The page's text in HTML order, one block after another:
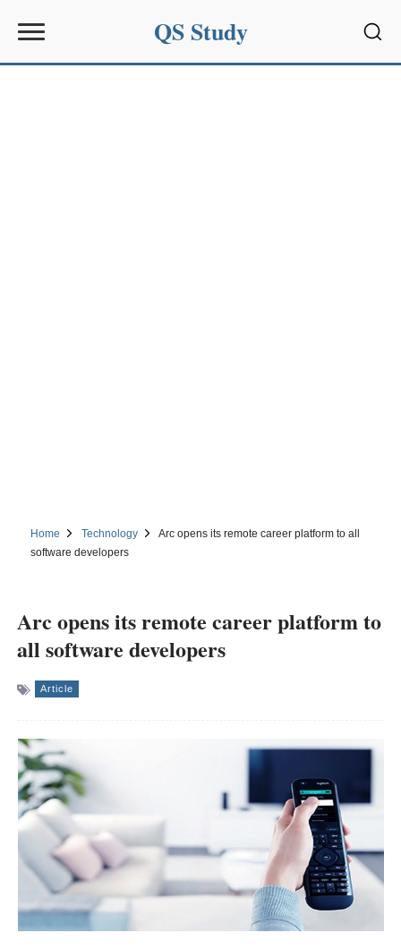
QS Study
Home Technology
Arc opens its remote career platform to all
software developers
Arc opens its remote career platform to
all software developers
Article